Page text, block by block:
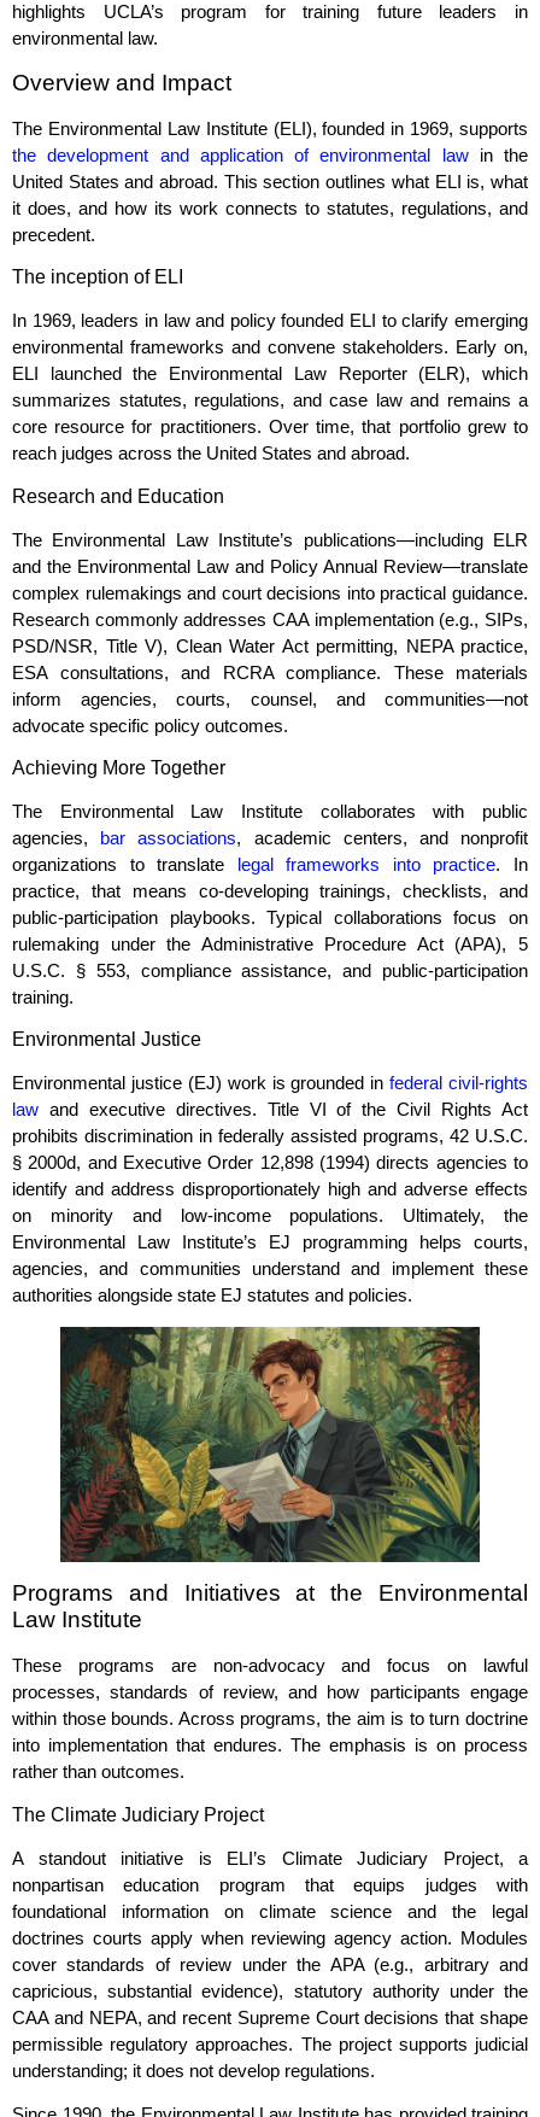
highlights UCLA’s program for training future leaders in
environmental law.
Overview and Impact
The Environmental Law Institute (ELI), founded in 1969, supports
the development and application of environmental lawin the
United States and abroad. This section outlines what ELI is, what
it does, and how its work connects to statutes, regulations, and
precedent.
The inception of ELI
In 1969, leaders in law and policy founded ELI to clarify emerging
environmental frameworks and convene stakeholders. Early on,
ELI launched the Environmental Law Reporter (ELR), which
summarizes statutes, regulations, and case law and remains a
core resource for practitioners. Over time, that portfolio grew to
reach judges across the United States and abroad.
Research and Education
The Environmental Law Institute’s publications—including ELR
and the Environmental Law and Policy Annual Review—translate
complex rulemakings and court decisions into practical guidance.
Research commonly addresses CAA implementation (e.g., SIPs,
PSD/NSR, Title V), Clean Water Act permitting, NEPA practice,
ESA consultations, and RCRA compliance. These materials
inform agencies, courts, counsel, and communities—not
advocate specific policy outcomes.
Achieving More Together
The Environmental Law Institute collaborates with public
agencies, bar associations, academic centers, and nonprofit
organizations to translate legal frameworks into practice. In
practice, that means co‑developing trainings, checklists, and
public‑participation playbooks. Typical collaborations focus on
rulemaking under the Administrative Procedure Act (APA), 5
U.S.C. § 553, compliance assistance, and public‑participation
training.
Environmental Justice
Environmental justice (EJ) work is grounded infederal civil‑rights
law and executive directives. Title VI of the Civil Rights Act
prohibits discrimination in federally assisted programs, 42 U.S.C.
§ 2000d, and Executive Order 12,898 (1994) directs agencies to
identify and address disproportionately high and adverse effects
on minority and low‑income populations. Ultimately, the
Environmental Law Institute’s EJ programming helps courts,
agencies, and communities understand and implement these
authorities alongside state EJ statutes and policies.
Programs and Initiatives at the Environmental
Law Institute
These programs are non‑advocacy and focus on lawful
processes, standards of review, and how participants engage
within those bounds. Across programs, the aim is to turn doctrine
into implementation that endures. The emphasis is on process
rather than outcomes.
The Climate Judiciary Project
A standout initiative is ELI’s Climate Judiciary Project, a
nonpartisan education program that equips judges with
foundational information on climate science and the legal
doctrines courts apply when reviewing agency action. Modules
cover standards of review under the APA (e.g., arbitrary and
capricious, substantial evidence), statutory authority under the
CAA and NEPA, and recent Supreme Court decisions that shape
permissible regulatory approaches. The project supports judicial
understanding; it does not develop regulations.